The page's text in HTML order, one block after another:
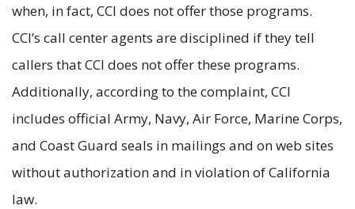
when, in fact, CCI does not offer those programs.
CCI’s call center agents are disciplined if they tell
callers that CCI does not offer these programs.
Additionally, according to the complaint, CCI
includes official Army, Navy, Air Force, Marine Corps,
and Coast Guard seals in mailings and on web sites
without authorization and in violation of California
law.